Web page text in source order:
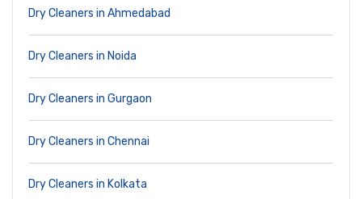
Dry Cleaners in Ahmedabad
Dry Cleaners in Noida
Dry Cleaners in Gurgaon
Dry Cleaners in Chennai
Dry Cleaners in Kolkata